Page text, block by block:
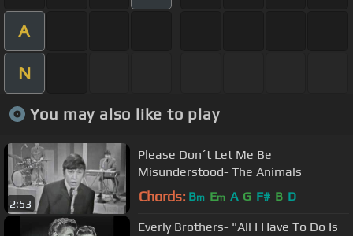
A
N
You may also like to play
2:53
Please Don´t Let Me Be
Misunderstood- The Animals
Chords: Bm Em A G F# B D
Everly Brothers- "All I Have To Do Is